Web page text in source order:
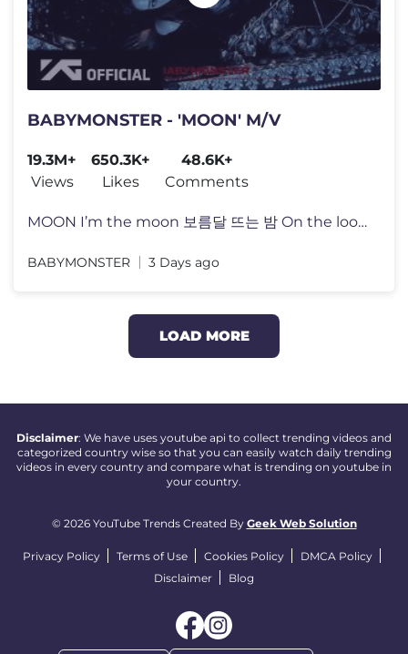
BABYMONSTER - 'MOON' M/V
19.3M+
Views
650.3K+
Likes
48.6K+
Comments
MOON I’m the moon 보름달 뜨는 밤 On the loose Zalabim zalaba
BABYMONSTER 3 Days ago
LOAD MORE
Disclaimer: We have uses youtube api to collect trending videos and
categorized country wise so that you can easily watch daily trending
videos in every country and compare what is trending on youtube in
your country.
© 2026 YouTube Trends Created By Geek Web Solution
Privacy Policy Terms of Use Cookies Policy
DMCA Policy
Disclaimer
Blog